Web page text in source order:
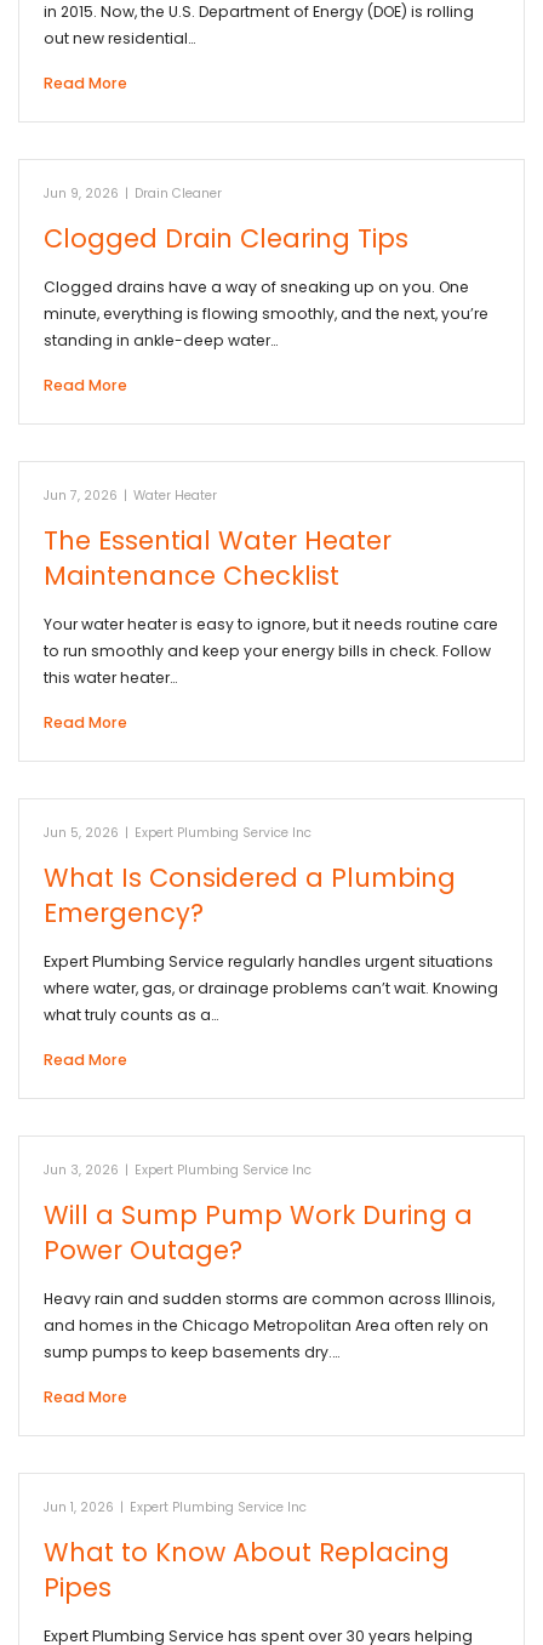
in 2015. Now, the U.S. Department of Energy (DOE) is rolling
out new residential…
Read More
Jun 9, 2026 | Drain Cleaner
Clogged Drain Clearing Tips
Clogged drains have a way of sneaking up on you. One
minute, everything is flowing smoothly, and the next, you’re
standing in ankle-deep water…
Read More
Jun 7, 2026 | Water Heater
The Essential Water Heater
Maintenance Checklist
Your water heater is easy to ignore, but it needs routine care
to run smoothly and keep your energy bills in check. Follow
this water heater…
Read More
Jun 5, 2026 | Expert Plumbing Service Inc
What Is Considered a Plumbing
Emergency?
Expert Plumbing Service regularly handles urgent situations
where water, gas, or drainage problems can’t wait. Knowing
what truly counts as a…
Read More
Jun 3, 2026 | Expert Plumbing Service Inc
Will a Sump Pump Work During a
Power Outage?
Heavy rain and sudden storms are common across Illinois,
and homes in the Chicago Metropolitan Area often rely on
sump pumps to keep basements dry.…
Read More
Jun 1, 2026 | Expert Plumbing Service Inc
What to Know About Replacing
Pipes
Expert Plumbing Service has spent over 30 years helping